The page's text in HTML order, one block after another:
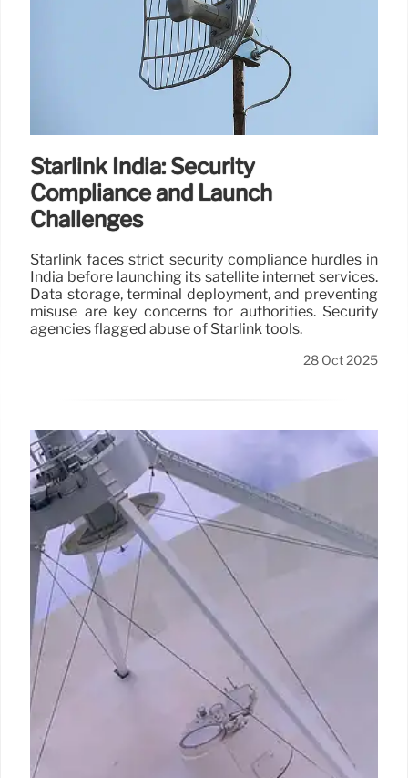
Starlink India: Security
Compliance and Launch
Challenges
Starlink faces strict security compliance hurdles in
India before launching its satellite internet services.
Data storage, terminal deployment, and preventing
misuse are key concerns for authorities. Security
agencies flagged abuse of Starlink tools.
28 Oct 2025